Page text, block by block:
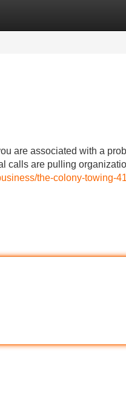
are associated with a
calls are pulling
the-colony-towing-